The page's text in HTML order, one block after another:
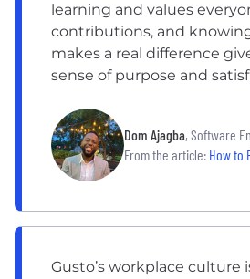
learning and values
contributions, and
makes a real difference
sense of purpose and
Dom Ajagba, Software
From the article: How to Find Your
Gusto’s workplace culture